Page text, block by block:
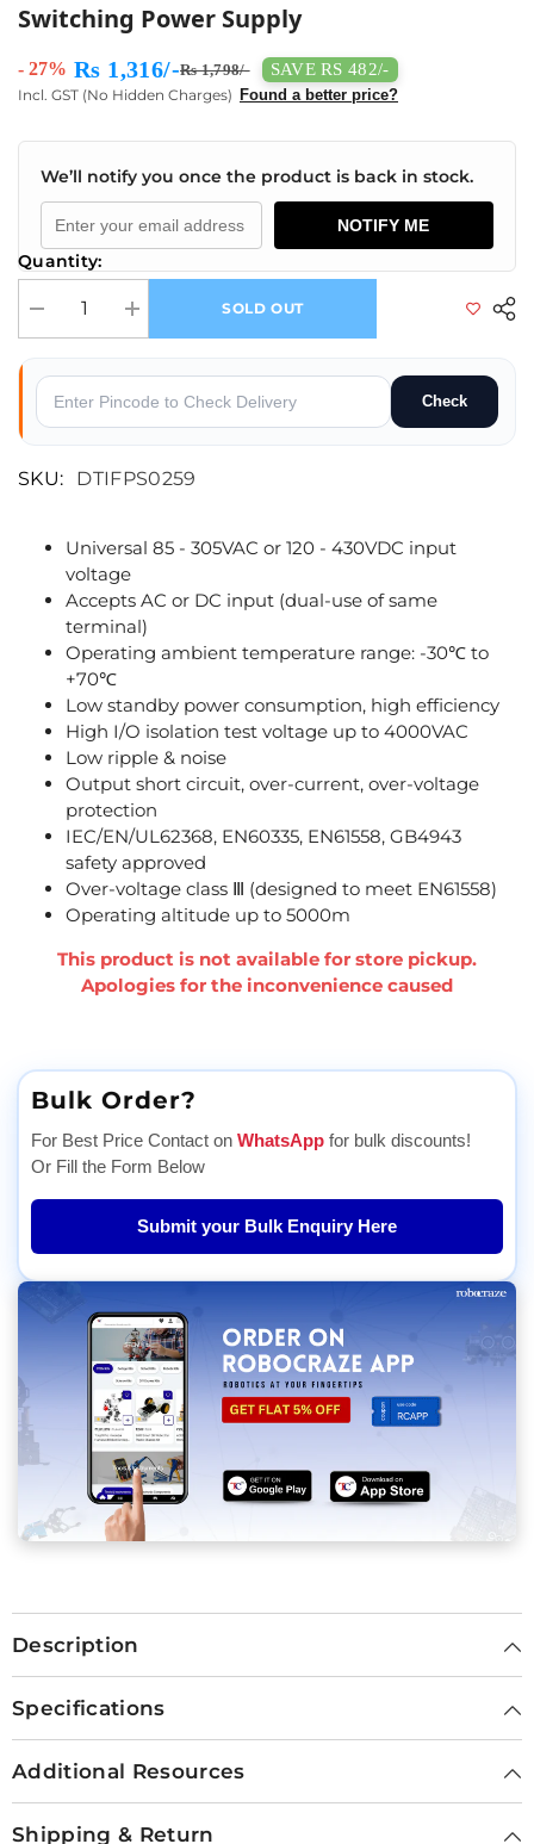
Switching Power Supply
- 27% Rs 1,316/-Rs 1,798/- SAVE RS 482/-
Incl. GST (No Hidden Charges) Found a better price?
We’ll notify you once the product is back in stock.
NOTIFY ME
Quantity:
Decrease quantity for Mornsun LM50-23B24 AC/DC 50W Enclosed
Increase quantity for Mornsun LM50-23B24 AC/DC 50W
SOLD OUT
Check
SKU: DTIFPS0259
Universal 85 - 305VAC or 120 - 430VDC input
voltage
Accepts AC or DC input (dual-use of same
terminal)
Operating ambient temperature range: -30℃ to
+70℃
Low standby power consumption, high efficiency
High I/O isolation test voltage up to 4000VAC
Low ripple & noise
Output short circuit, over-current, over-voltage
protection
IEC/EN/UL62368, EN60335, EN61558, GB4943
safety approved
Over-voltage class Ⅲ (designed to meet EN61558)
Operating altitude up to 5000m
This product is not available for store pickup.
Apologies for the inconvenience caused
Bulk Order?
For Best Price Contact on WhatsApp for bulk discounts!
Or Fill the Form Below
Submit your Bulk Enquiry Here
Description
Specifications
Additional Resources
Shipping & Return